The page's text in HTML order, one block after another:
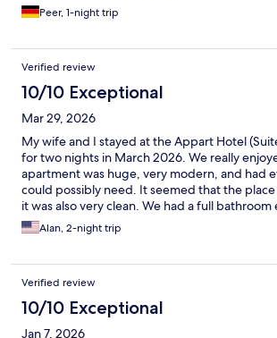
Peer, 1-night trip
Verified review
10/10 Exceptional
Mar 29, 2026
My wife and I stayed at the Appart Hotel
for two nights in March 2026. We really
apartment was huge, very modern, and had
could possibly need. It seemed that the place
it was also very clean. We had a full bathroom
shower was excellent. We also made use of
machine. The location is great and all the
lot beside the hotel. Be aware, the mountain
have that view, the apt faces the main street
noisy. If you are a light sleeper, it would be
apartment at the back. All-in-all though, an
stay in Beni-Mallal.
Alan, 2-night trip
Verified review
10/10 Exceptional
Jan 7, 2026